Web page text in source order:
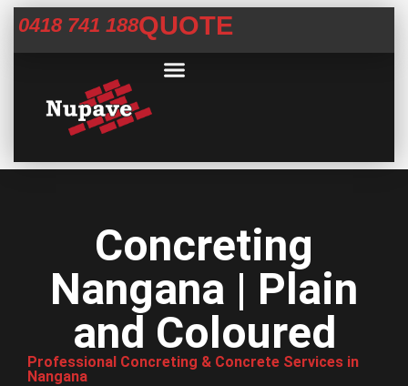
0418 741 188QUOTE
Concreting
Nangana | Plain
and Coloured
Professional Concreting & Concrete Services in
Nangana